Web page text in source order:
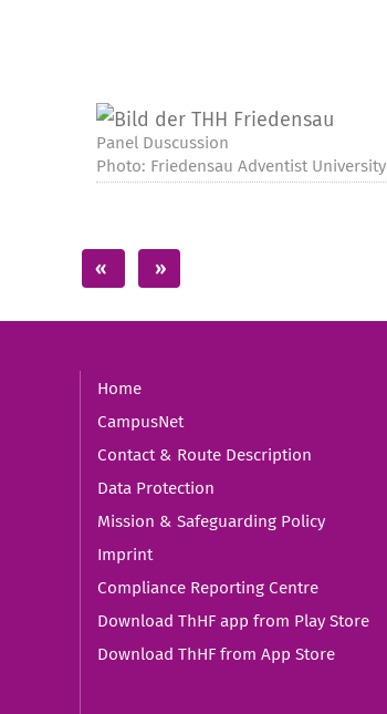
Panel Duscussion
Photo: Friedensau Adventist University
Home
CampusNet
Contact & Route Description
Data Protection
Mission & Safeguarding Policy
Imprint
Compliance Reporting Centre
Download ThHF app from Play Store
Download ThHF from App Store